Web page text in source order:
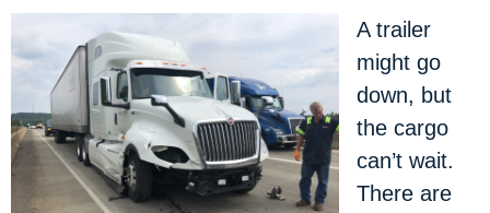
A trailer
might go
down, but
the cargo
can’t wait.
There are